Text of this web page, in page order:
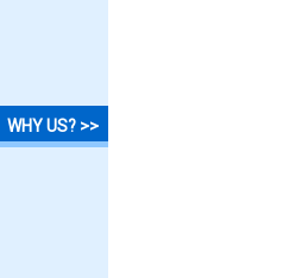
WHY US? >>